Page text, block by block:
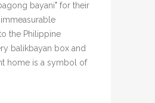
bayani" for their
the Philippine
balikbayan box and
home is a symbol of